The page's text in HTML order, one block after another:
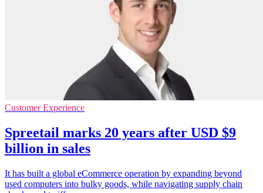
Customer Experience
Spreetail marks 20 years after USD $9
billion in sales
It has built a global eCommerce operation by expanding beyond
used computers into bulky goods, while navigating supply chain